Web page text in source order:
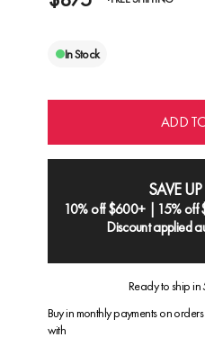
In Stock
ADD
SAVE
10% off $600+ | 15%
Discount applied
Ready to ship in
Buy in monthly payments on
with